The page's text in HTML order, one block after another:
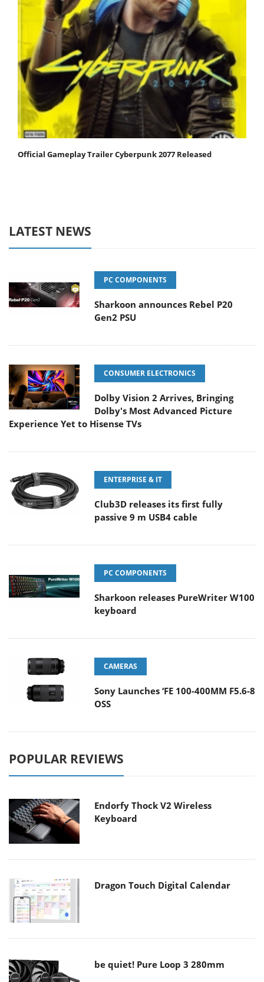
Official Gameplay Trailer Cyberpunk 2077 Released
LATEST NEWS
PC COMPONENTS
Sharkoon announces Rebel P20
Gen2 PSU
CONSUMER ELECTRONICS
Dolby Vision 2 Arrives, Bringing
Dolby's Most Advanced Picture
Experience Yet to Hisense TVs
ENTERPRISE & IT
Club3D releases its first fully
passive 9 m USB4 cable
PC COMPONENTS
Sharkoon releases PureWriter W100
keyboard
CAMERAS
Sony Launches ‘FE 100-400MM F5.6-8
OSS
POPULAR REVIEWS
Endorfy Thock V2 Wireless
Keyboard
Dragon Touch Digital Calendar
be quiet! Pure Loop 3 280mm